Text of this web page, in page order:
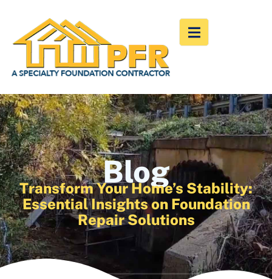
Blog
Transform Your Home’s Stability:
Essential Insights on Foundation
Repair Solutions